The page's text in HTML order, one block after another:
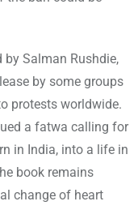
by Salman Rushdie,
by some groups
protests worldwide.
a fatwa calling for
in India, into a life in
book remains
change of heart